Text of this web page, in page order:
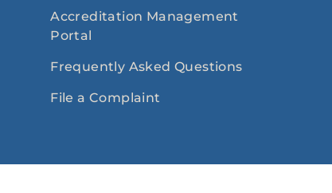
Accreditation Management
Portal
Frequently Asked Questions
File a Complaint